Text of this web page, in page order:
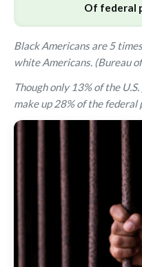
Of federal
Black Americans are 5
white Americans. (Bureau
Though only 13% of the
make up 28% of the